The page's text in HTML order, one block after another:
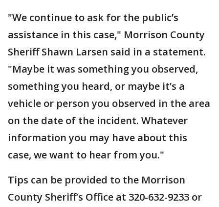
"We continue to ask for the public’s
assistance in this case," Morrison County
Sheriff Shawn Larsen said in a statement.
"Maybe it was something you observed,
something you heard, or maybe it’s a
vehicle or person you observed in the area
on the date of the incident. Whatever
information you may have about this
case, we want to hear from you."
Tips can be provided to the Morrison
County Sheriff’s Office at 320-632-9233 or